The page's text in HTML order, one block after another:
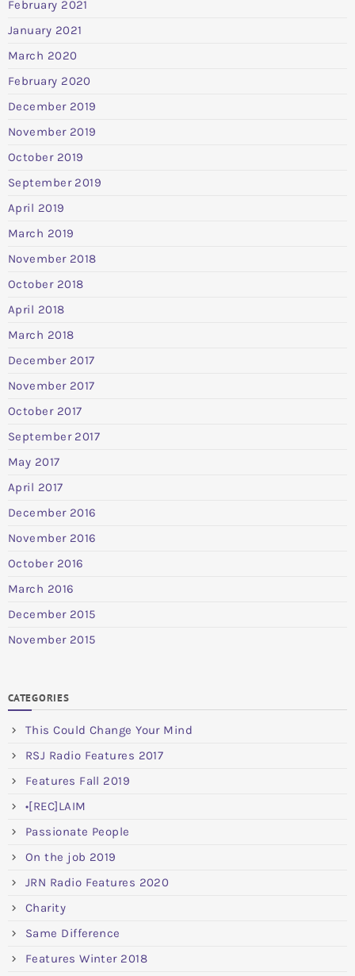
February 2021
January 2021
March 2020
February 2020
December 2019
November 2019
October 2019
September 2019
April 2019
March 2019
November 2018
October 2018
April 2018
March 2018
December 2017
November 2017
October 2017
September 2017
May 2017
April 2017
December 2016
November 2016
October 2016
March 2016
December 2015
November 2015
CATEGORIES
This Could Change Your Mind
RSJ Radio Features 2017
Features Fall 2019
•[REC]LAIM
Passionate People
On the job 2019
JRN Radio Features 2020
Charity
Same Difference
Features Winter 2018